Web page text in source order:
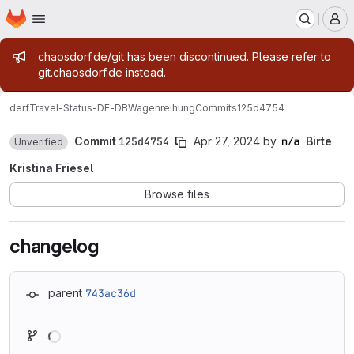
Skip to main content
Homepage
Admin message
chaosdorf.de/git has been discontinued. Please refer to
git.chaosdorf.de instead.
derfTravel-Status-DE-DBWagenreihungCommits125d4754
Unverified Commit 125d4754 Apr 27, 2024 by
Birte
Kristina Friesel
Browse files
changelog
parent 743ac36d